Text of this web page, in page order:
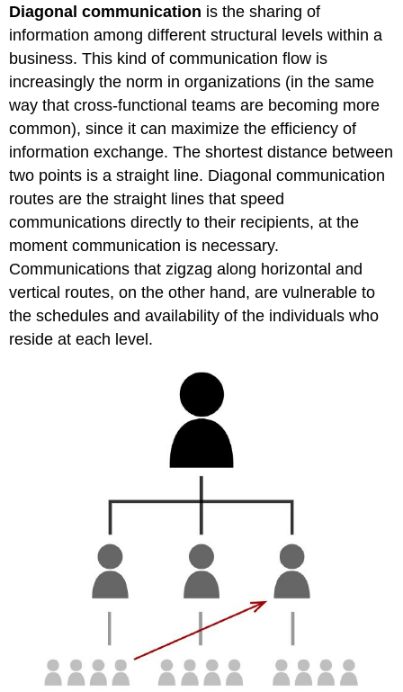
Diagonal communication is the sharing of
information among different structural levels within a
business. This kind of communication flow is
increasingly the norm in organizations (in the same
way that cross-functional teams are becoming more
common), since it can maximize the efficiency of
information exchange. The shortest distance between
two points is a straight line. Diagonal communication
routes are the straight lines that speed
communications directly to their recipients, at the
moment communication is necessary.
Communications that zigzag along horizontal and
vertical routes, on the other hand, are vulnerable to
the schedules and availability of the individuals who
reside at each level.